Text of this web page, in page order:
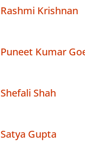
Rashmi Krishnan
Puneet Kumar
Shefali Shah
Satya Gupta